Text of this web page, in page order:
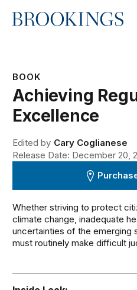
Home
BOOK
Achieving
Excellence
Edited by Cary Coglianese
Release Date: December 20,
Whether striving to protect
climate change, inadequate
uncertainties of the emerging
must routinely make difficult